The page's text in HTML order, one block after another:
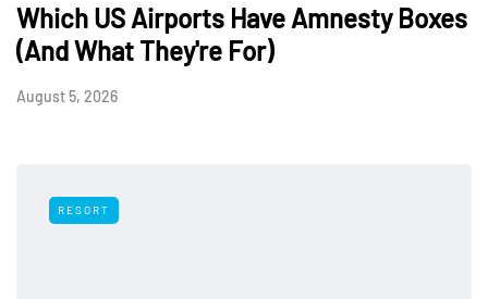
Which US Airports Have Amnesty Boxes
(And What They're For)
August 5, 2026
RESORT